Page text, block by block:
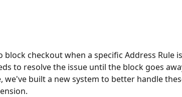
block checkout when a specific Address Rule
to resolve the issue until the block goes
we've built a new system to better handle